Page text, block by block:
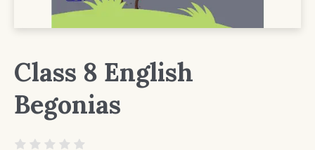
Class 8 English
Begonias